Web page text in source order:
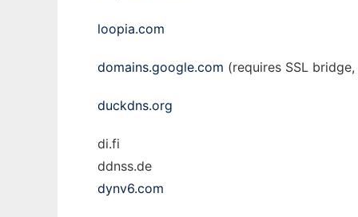
loopia.com
domains.google.com (requires SSL
duckdns.org
di.fi
ddnss.de
dynv6.com